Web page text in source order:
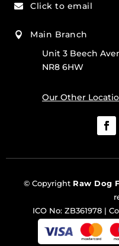
 Click to email

Main Branch
Unit 3 Beech
NR8 6HW
Our Other
© Copyright Raw Dog
ICO No: ZB361978 |